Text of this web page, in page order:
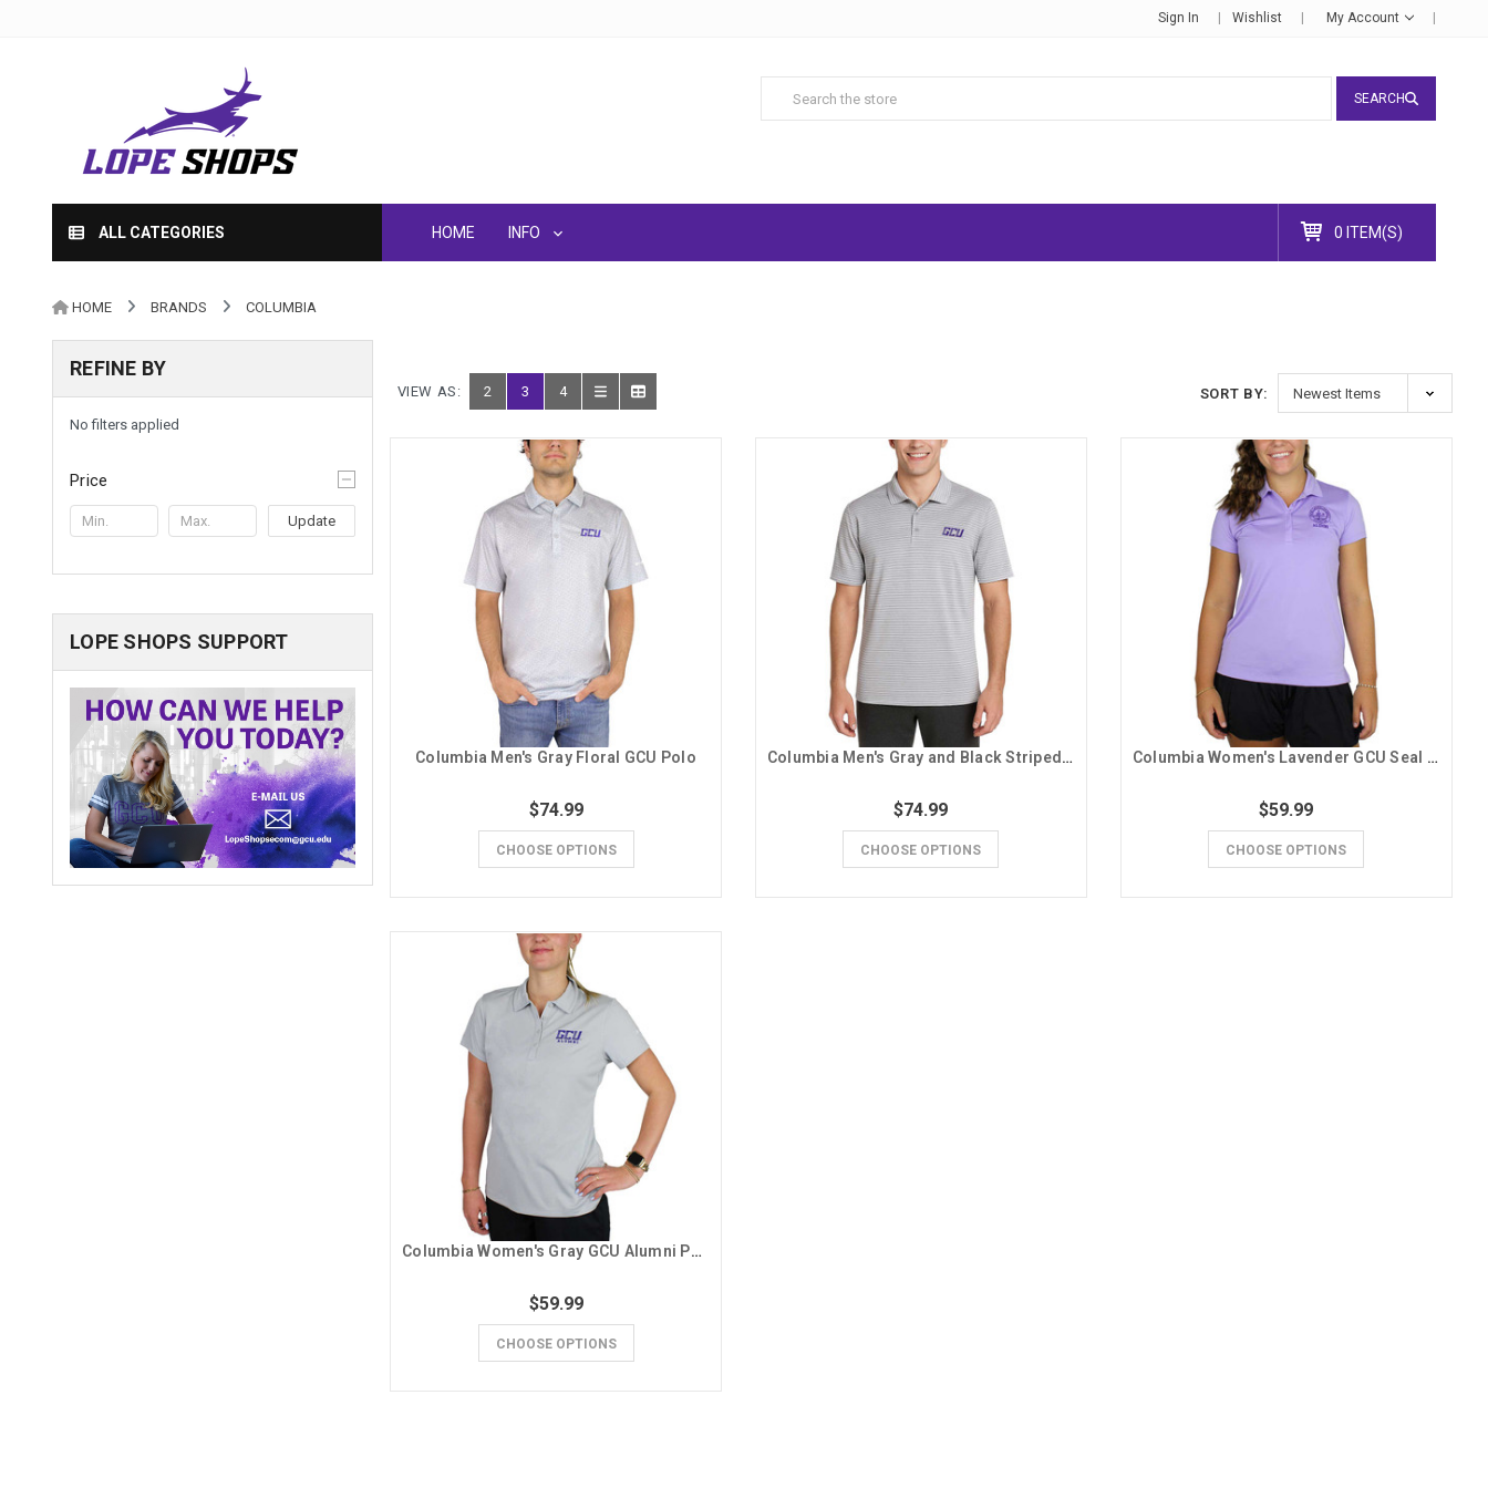
Sign In Wishlist My Account
SEARCH
ALL CATEGORIES HOME INFO 0 ITEM(S)
HOME BRANDS COLUMBIA
REFINE BY
No filters applied
Price
Update
LOPE SHOPS SUPPORT
VIEW AS: 2 3 4 SORT BY:
Columbia Men's Gray Floral GCU Polo
$74.99
CHOOSE OPTIONS
Columbia Men's Gray and Black Striped GCU Polo
$74.99
CHOOSE OPTIONS
Columbia Women's Lavender GCU Seal Alumni Polo
$59.99
CHOOSE OPTIONS
Columbia Women's Gray GCU Alumni Polo
$59.99
CHOOSE OPTIONS